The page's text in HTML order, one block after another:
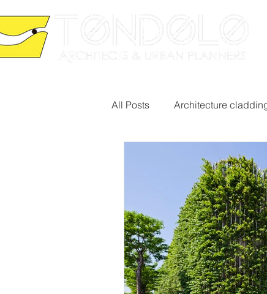
All Posts Architecture